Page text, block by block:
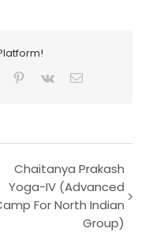
Tumblr Pinterest
Vk Email
Chaitanya Prakash
Yoga-IV (Advanced
For North Indian
Group)